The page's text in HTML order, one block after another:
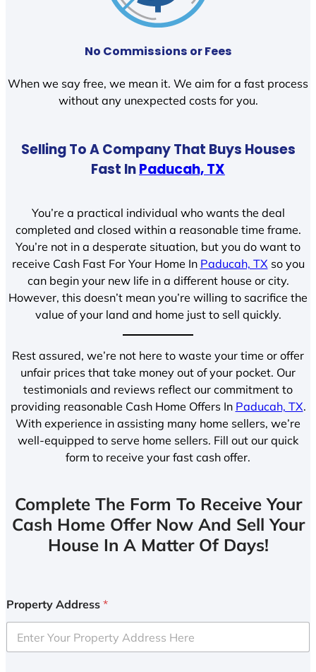
No Commissions or Fees
When we say free, we mean it. We aim for a fast process
without any unexpected costs for you.
Selling To A Company That Buys Houses
Fast InPaducah, TX
You’re a practical individual who wants the deal
completed and closed within a reasonable time frame.
You’re not in a desperate situation, but you do want to
receive Cash Fast For Your Home In Paducah, TX so you
can begin your new life in a different house or city.
However, this doesn’t mean you’re willing to sacrifice the
value of your land and home just to sell quickly.
Rest assured, we’re not here to waste your time or offer
unfair prices that take money out of your pocket. Our
testimonials and reviews reflect our commitment to
providing reasonable Cash Home Offers In Paducah, TX.
With experience in assisting many home sellers, we’re
well-equipped to serve home sellers. Fill out our quick
form to receive your fast cash offer.
Complete The Form To Receive Your
Cash Home Offer Now And Sell Your
House In A Matter Of Days!
Property Address *